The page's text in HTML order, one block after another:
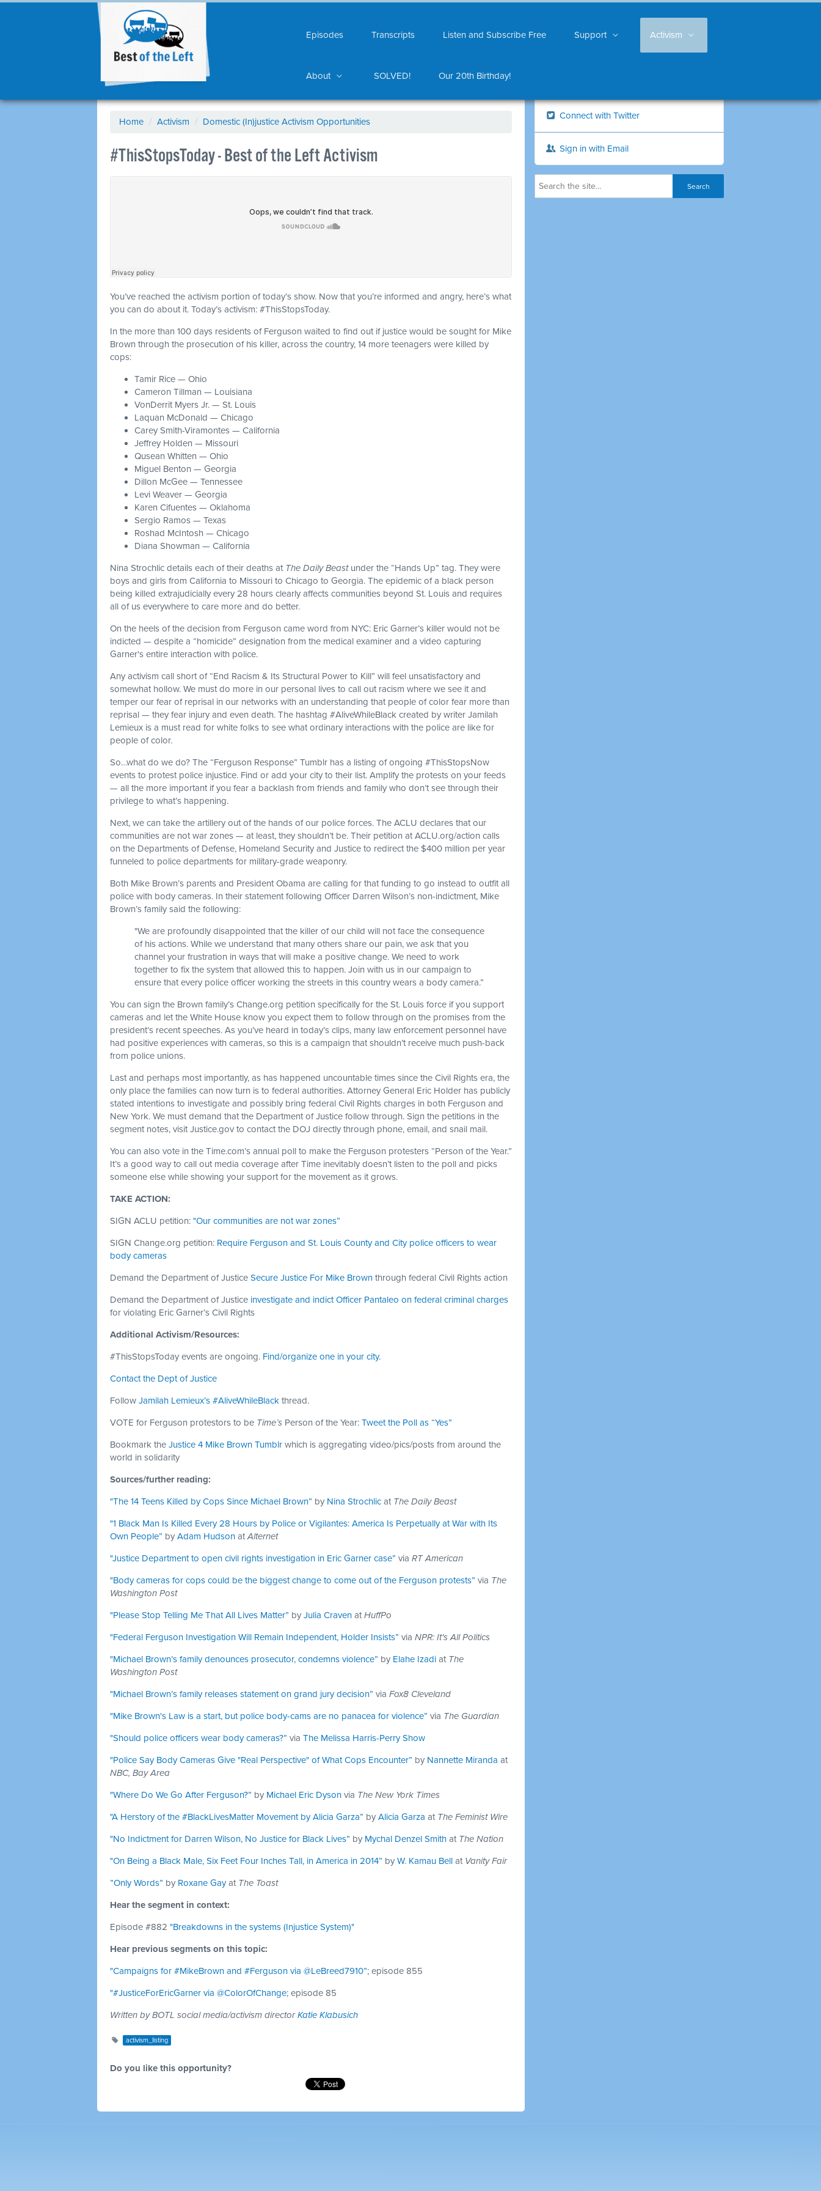
Episodes Transcripts Listen and Subscribe Free Support Activism
About SOLVED! Our 20th Birthday!
Home / Activism / Domestic (In)justice Activism Opportunities
#ThisStopsToday - Best of the Left Activism
You’ve reached the activism portion of today’s show. Now that you’re informed and angry, here’s what
you can do about it. Today’s activism: #ThisStopsToday.
In the more than 100 days residents of Ferguson waited to find out if justice would be sought for Mike
Brown through the prosecution of his killer, across the country, 14 more teenagers were killed by
cops:
Tamir Rice — Ohio
Cameron Tillman — Louisiana
VonDerrit Myers Jr. — St. Louis
Laquan McDonald — Chicago
Carey Smith-Viramontes — California
Jeffrey Holden — Missouri
Qusean Whitten — Ohio
Miguel Benton — Georgia
Dillon McGee — Tennessee
Levi Weaver — Georgia
Karen Cifuentes — Oklahoma
Sergio Ramos — Texas
Roshad McIntosh — Chicago
Diana Showman — California
Nina Strochlic details each of their deaths at The Daily Beastunder the “Hands Up” tag. They were
boys and girls from California to Missouri to Chicago to Georgia. The epidemic of a black person
being killed extrajudicially every 28 hours clearly affects communities beyond St. Louis and requires
all of us everywhere to care more and do better.
On the heels of the decision from Ferguson came word from NYC: Eric Garner’s killer would not be
indicted — despite a “homicide” designation from the medical examiner and a video capturing
Garner's entire interaction with police.
Any activism call short of “End Racism & Its Structural Power to Kill” will feel unsatisfactory and
somewhat hollow. We must do more in our personal lives to call out racism where we see it and
temper our fear of reprisal in our networks with an understanding that people of color fear more than
reprisal — they fear injury and even death. The hashtag #AliveWhileBlack created by writer Jamilah
Lemieux is a must read for white folks to see what ordinary interactions with the police are like for
people of color.
So…what do we do? The “Ferguson Response” Tumblr has a listing of ongoing #ThisStopsNow
events to protest police injustice. Find or add your city to their list. Amplify the protests on your feeds
— all the more important if you fear a backlash from friends and family who don’t see through their
privilege to what’s happening.
Next, we can take the artillery out of the hands of our police forces. The ACLU declares that our
communities are not war zones — at least, they shouldn’t be. Their petition at ACLU.org/action calls
on the Departments of Defense, Homeland Security and Justice to redirect the $400 million per year
funneled to police departments for military-grade weaponry.
Both Mike Brown’s parents and President Obama are calling for that funding to go instead to outfit all
police with body cameras. In their statement following Officer Darren Wilson’s non-indictment, Mike
Brown’s family said the following:
"We are profoundly disappointed that the killer of our child will not face the consequence
of his actions. While we understand that many others share our pain, we ask that you
channel your frustration in ways that will make a positive change. We need to work
together to fix the system that allowed this to happen. Join with us in our campaign to
ensure that every police officer working the streets in this country wears a body camera.”
You can sign the Brown family’s Change.org petition specifically for the St. Louis force if you support
cameras and let the White House know you expect them to follow through on the promises from the
president’s recent speeches. As you’ve heard in today’s clips, many law enforcement personnel have
had positive experiences with cameras, so this is a campaign that shouldn’t receive much push-back
from police unions.
Last and perhaps most importantly, as has happened uncountable times since the Civil Rights era, the
only place the families can now turn is to federal authorities. Attorney General Eric Holder has publicly
stated intentions to investigate and possibly bring federal Civil Rights charges in both Ferguson and
New York. We must demand that the Department of Justice follow through. Sign the petitions in the
segment notes, visit Justice.gov to contact the DOJ directly through phone, email, and snail mail.
You can also vote in the Time.com’s annual poll to make the Ferguson protesters “Person of the Year.”
It’s a good way to call out media coverage after Time inevitably doesn’t listen to the poll and picks
someone else while showing your support for the movement as it grows.
TAKE ACTION:
SIGN ACLU petition: "Our communities are not war zones”
SIGN Change.org petition: Require Ferguson and St. Louis County and City police officers to wear
body cameras
Demand the Department of Justice Secure Justice For Mike Brown through federal Civil Rights action
Demand the Department of Justice investigate and indict Officer Pantaleo on federal criminal charges
for violating Eric Garner’s Civil Rights
Additional Activism/Resources:
#ThisStopsToday events are ongoing. Find/organize one in your city.
Contact the Dept of Justice
Follow Jamilah Lemieux’s #AliveWhileBlack thread.
VOTE for Ferguson protestors to be Time’s Person of the Year: Tweet the Poll as “Yes”
Bookmark the Justice 4 Mike Brown Tumblr which is aggregating video/pics/posts from around the
world in solidarity
Sources/further reading:
"The 14 Teens Killed by Cops Since Michael Brown” by Nina Strochlic at The Daily Beast
"1 Black Man Is Killed Every 28 Hours by Police or Vigilantes: America Is Perpetually at War with Its
Own People” by Adam Hudson atAlternet
"Justice Department to open civil rights investigation in Eric Garner case” via RT American
"Body cameras for cops could be the biggest change to come out of the Ferguson protests” via The
Washington Post
"Please Stop Telling Me That All Lives Matter” by Julia Craven at HuffPo
"Federal Ferguson Investigation Will Remain Independent, Holder Insists” via NPR: It's All Politics
"Michael Brown’s family denounces prosecutor, condemns violence” by Elahe Izadi at The
Washington Post
"Michael Brown’s family releases statement on grand jury decision” via Fox8 Cleveland
"Mike Brown's Law is a start, but police body-cams are no panacea for violence” via The Guardian
"Should police officers wear body cameras?” via The Melissa Harris-Perry Show
"Police Say Body Cameras Give "Real Perspective" of What Cops Encounter” by Nannette Miranda at
NBC, Bay Area
"Where Do We Go After Ferguson?” by Michael Eric Dyson via The New York Times
"A Herstory of the #BlackLivesMatter Movement by Alicia Garza” by Alicia Garza at The Feminist Wire
"No Indictment for Darren Wilson, No Justice for Black Lives” by Mychal Denzel Smith at The Nation
"On Being a Black Male, Six Feet Four Inches Tall, in America in 2014” by W. Kamau Bell at Vanity Fair
”Only Words” by Roxane Gayat The Toast
Hear the segment in context:
Episode #882 "Breakdowns in the systems (Injustice System)"
Hear previous segments on this topic:
"Campaigns for #MikeBrown and #Ferguson via @LeBreed7910”; episode 855
"#JusticeForEricGarner via @ColorOfChange; episode 85
Written by BOTL social media/activism directorKatie Klabusich
activism_listing
Do you like this opportunity?
Connect with Twitter
Sign in with Email